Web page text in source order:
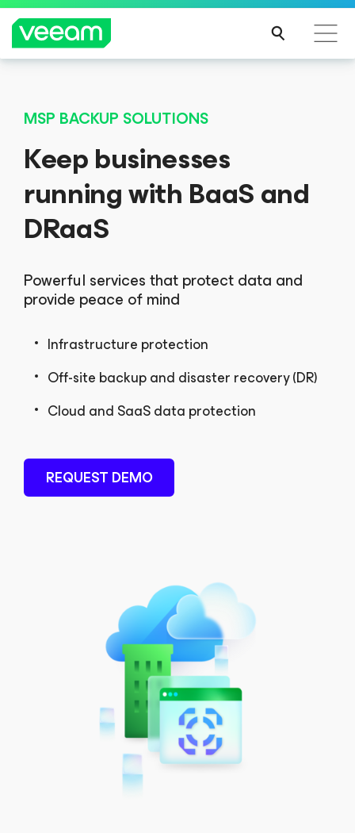
MSP BACKUP SOLUTIONS
Keep businesses
running with BaaS and
DRaaS
Powerful services that protect data and
provide peace of mind
Infrastructure protection
Off-site backup and disaster recovery (DR)
Cloud and SaaS data protection
REQUEST DEMO